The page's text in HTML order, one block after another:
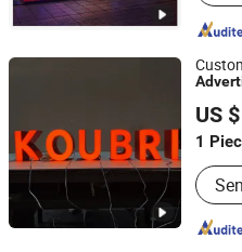
US
1
Main
Box,
Zhaoqing dingyi advertising
Guangdong, China